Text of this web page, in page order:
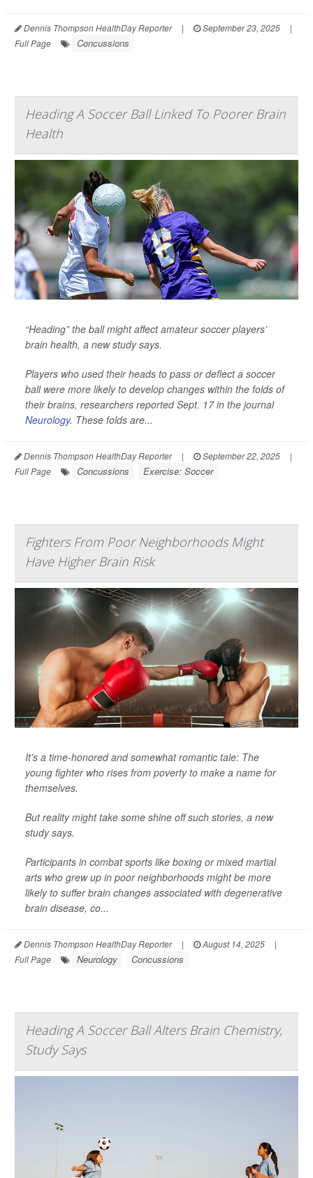
Dennis Thompson HealthDay Reporter | September 23, 2025
|
Full Page
Concussions
Heading A Soccer Ball Linked To Poorer Brain
Health
“Heading” the ball might affect amateur soccer players’
brain health, a new study says.
Players who used their heads to pass or deflect a soccer
ball were more likely to develop changes within the folds of
their brains, researchers reported Sept. 17 in the journal
Neurology. These folds are...
Dennis Thompson HealthDay Reporter | September 22, 2025
|
Full Page
Concussions Exercise: Soccer
Fighters From Poor Neighborhoods Might
Have Higher Brain Risk
It’s a time-honored and somewhat romantic tale: The
young fighter who rises from poverty to make a name for
themselves.
But reality might take some shine off such stories, a new
study says.
Participants in combat sports like boxing or mixed martial
arts who grew up in poor neighborhoods might be more
likely to suffer brain changes associated with degenerative
brain disease, co...
Dennis Thompson HealthDay Reporter | August 14, 2025
|
Full Page
Neurology Concussions
Heading A Soccer Ball Alters Brain Chemistry,
Study Says